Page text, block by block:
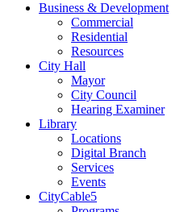
Business & Development
Commercial
Residential
Resources
City Hall
Mayor
City Council
Hearing Examiner
Library
Locations
Digital Branch
Services
Events
CityCable5